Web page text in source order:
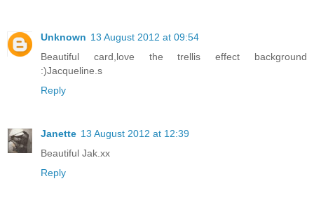
Unknown 13 August 2012 at 09:54
Beautiful card,love the trellis effect background
:)Jacqueline.s
Reply
Janette 13 August 2012 at 12:39
Beautiful Jak.xx
Reply